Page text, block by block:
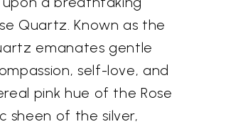
Quartz. Known as the
emanates gentle
self-love, and
pink hue of the Rose
sheen of the silver,